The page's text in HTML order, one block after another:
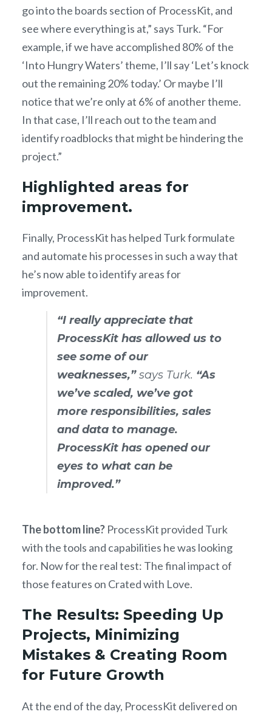
go into the boards section of ProcessKit, and
see where everything is at,” says Turk. “For
example, if we have accomplished 80% of the
‘Into Hungry Waters’ theme, I’ll say ‘Let’s knock
out the remaining 20% today.’ Or maybe I’ll
notice that we’re only at 6% of another theme.
In that case, I’ll reach out to the team and
identify roadblocks that might be hindering the
project.”
Highlighted areas for
improvement.
Finally, ProcessKit has helped Turk formulate
and automate his processes in such a way that
he’s now able to identify areas for
improvement.
“I really appreciate that
ProcessKit has allowed us to
see some of our
weaknesses,”says Turk. “As
we’ve scaled, we’ve got
more responsibilities, sales
and data to manage.
ProcessKit has opened our
eyes to what can be
improved.”
The bottom line? ProcessKit provided Turk
with the tools and capabilities he was looking
for. Now for the real test: The final impact of
those features on Crated with Love.
The Results: Speeding Up
Projects, Minimizing
Mistakes & Creating Room
for Future Growth
At the end of the day, ProcessKit delivered on